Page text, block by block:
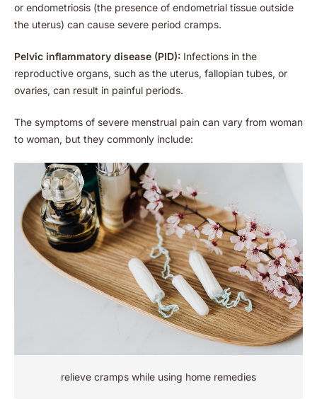
or endometriosis (the presence of endometrial tissue outside
the uterus) can cause severe period cramps.
Pelvic inflammatory disease (PID): Infections in the
reproductive organs, such as the uterus, fallopian tubes, or
ovaries, can result in painful periods.
The symptoms of severe menstrual pain can vary from woman
to woman, but they commonly include:
relieve cramps while using home remedies